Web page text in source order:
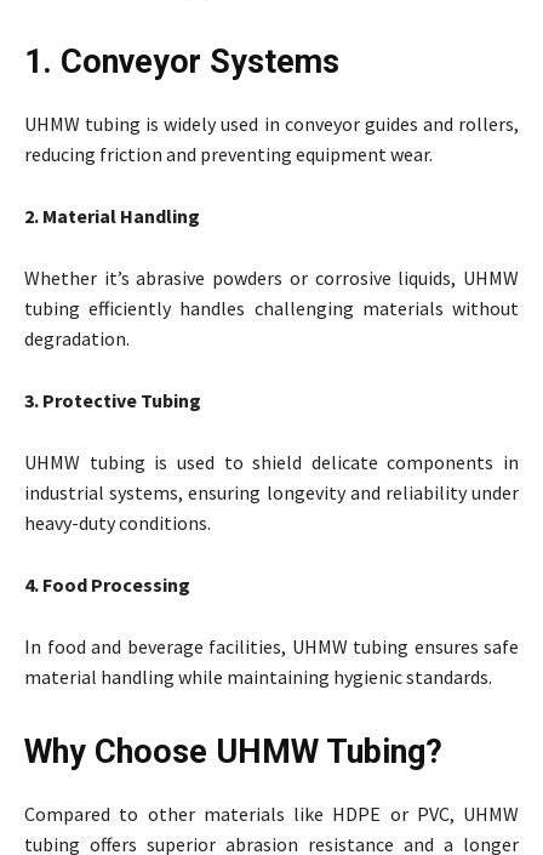
1. Conveyor Systems
UHMW tubing is widely used in conveyor guides and rollers,
reducing friction and preventing equipment wear.
2. Material Handling
Whether it’s abrasive powders or corrosive liquids, UHMW
tubing efficiently handles challenging materials without
degradation.
3. Protective Tubing
UHMW tubing is used to shield delicate components in
industrial systems, ensuring longevity and reliability under
heavy-duty conditions.
4. Food Processing
In food and beverage facilities, UHMW tubing ensures safe
material handling while maintaining hygienic standards.
Why Choose UHMW Tubing?
Compared to other materials like HDPE or PVC, UHMW
tubing offers superior abrasion resistance and a longer